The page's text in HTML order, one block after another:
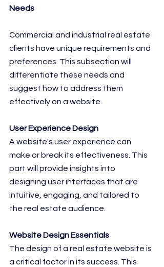
Needs
Commercial and industrial real estate
clients have unique requirements and
preferences. This subsection will
differentiate these needs and
suggest how to address them
effectively on a website.
User Experience Design
A website's user experience can
make or break its effectiveness. This
part will provide insights into
designing user interfaces that are
intuitive, engaging, and tailored to
the real estate audience.
Website Design Essentials
The design of a real estate website is
a critical factor in its success. This